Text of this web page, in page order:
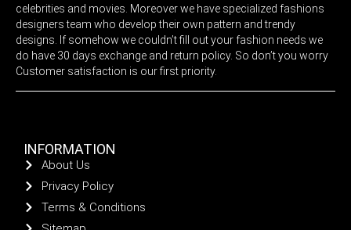
celebrities and movies. Moreover we have specialized fashions
designers team who develop their own pattern and trendy
designs. If somehow we couldn’t fill out your fashion needs we
do have 30 days exchange and return policy. So don’t you worry
Customer satisfaction is our first priority.
INFORMATION
About Us
Privacy Policy
Terms & Conditions